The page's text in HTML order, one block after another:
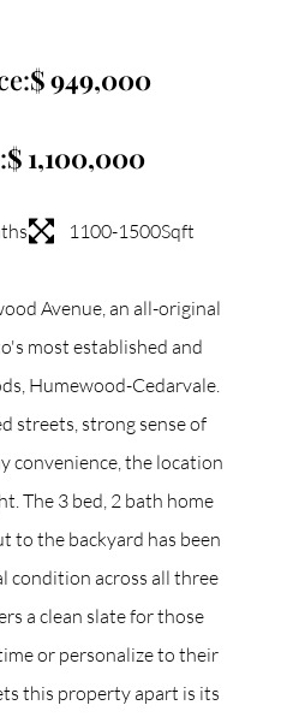
Toronto, ON M8Z 2G6
949,000
1,100,000
1100-1500Sqft
Avenue, an all-original
most established and
Humewood-Cedarvale.
streets, strong sense of
convenience, the location
The 3 bed, 2 bath home
to the backyard has been
condition across all three
a clean slate for those
or personalize to their
this property apart is its